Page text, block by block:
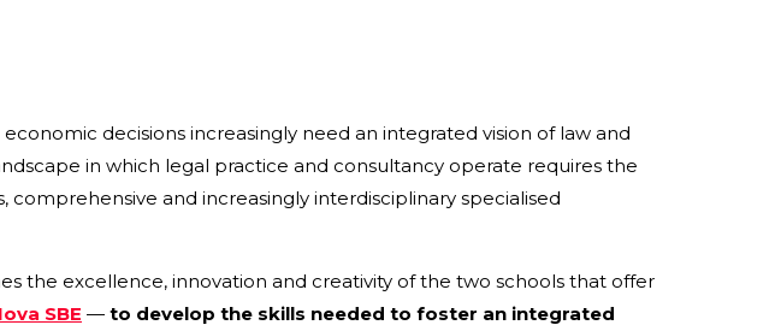
decisions increasingly need an integrated vision of law and
in which legal practice and consultancy operate requires the
and increasingly interdisciplinary specialised
the excellence, innovation and creativity of the two schools that offer
SBE — to develop the skills needed to foster an integrated